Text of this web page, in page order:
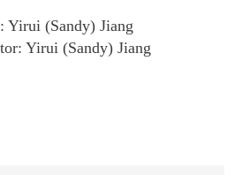
Yirui (Sandy) Jiang
Yirui (Sandy) Jiang